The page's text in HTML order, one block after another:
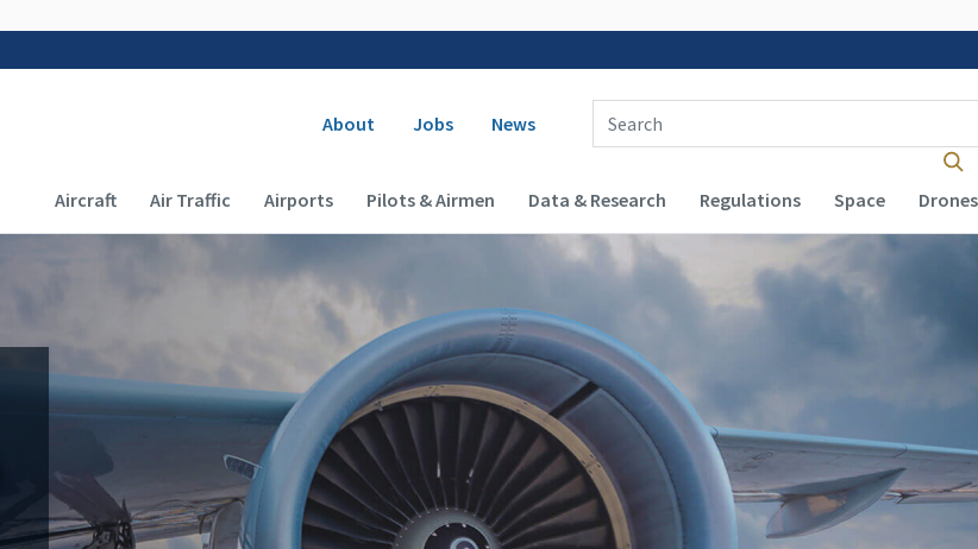
Secondary navigation
About Jobs News
Enter Search Term(s):
Main navigation (Desktop)
Aircraft Air Traffic Airports Pilots & Airmen Data & Research Regulations Space Drones